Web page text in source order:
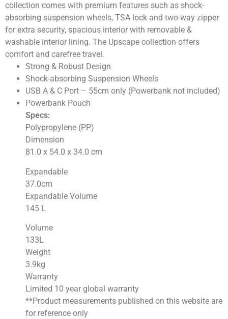
collection comes with premium features such as shock-
absorbing suspension wheels, TSA lock and two-way zipper
for extra security, spacious interior with removable &
washable interior lining. The Upscape collection offers
comfort and carefree travel.
Strong & Robust Design
Shock-absorbing Suspension Wheels
USB A & C Port – 55cm only (Powerbank not included)
Powerbank Pouch
Specs:
Polypropylene (PP)
Dimension
81.0 x 54.0 x 34.0 cm
Expandable
37.0cm
Expandable Volume
145 L
Volume
133L
Weight
3.9kg
Warranty
Limited 10 year global warranty
**Product measurements published on this website are
for reference only